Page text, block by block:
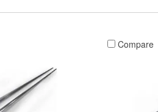
Compare